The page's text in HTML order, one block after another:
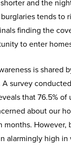
and the
tends to
finding the
to enter
is shared
A survey
that 76.5% of
about our
months. However,
alarmingly high in